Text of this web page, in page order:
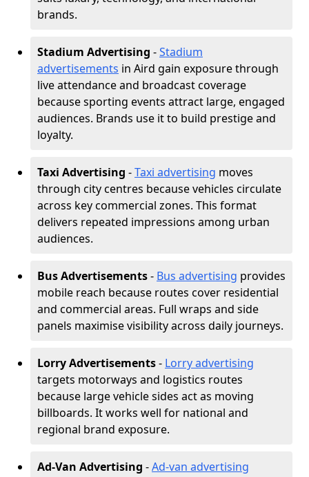
brands.
Stadium Advertising -Stadium
advertisements in Aird gain exposure through
live attendance and broadcast coverage
because sporting events attract large, engaged
audiences. Brands use it to build prestige and
loyalty.
Taxi Advertising -Taxi advertising moves
through city centres because vehicles circulate
across key commercial zones. This format
delivers repeated impressions among urban
audiences.
Bus Advertisements- Bus advertising provides
mobile reach because routes cover residential
and commercial areas. Full wraps and side
panels maximise visibility across daily journeys.
Lorry Advertisements- Lorry advertising
targets motorways and logistics routes
because large vehicle sides act as moving
billboards. It works well for national and
regional brand exposure.
Ad-Van Advertising -Ad-van advertising